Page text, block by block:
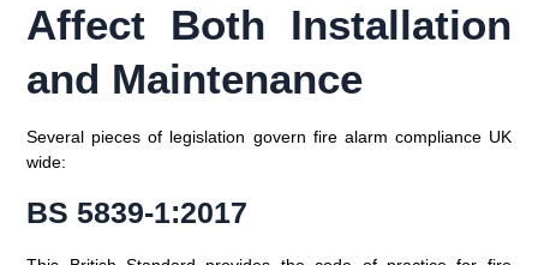
Affect Both Installation
and Maintenance
Several pieces of legislation govern fire alarm compliance UK
wide:
BS 5839-1:2017